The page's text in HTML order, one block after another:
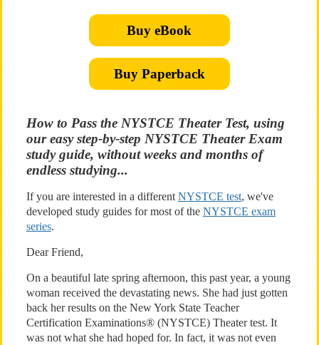
Buy eBook
Buy Paperback
How to Pass the NYSTCE Theater Test, using
our easy step-by-step NYSTCE Theater Exam
study guide, without weeks and months of
endless studying...
If you are interested in a different NYSTCE test, we've
developed study guides for most of the NYSTCE exam
series.
Dear Friend,
On a beautiful late spring afternoon, this past year, a young
woman received the devastating news. She had just gotten
back her results on the New York State Teacher
Certification Examinations® (NYSTCE) Theater test. It
was not what she had hoped for. In fact, it was not even